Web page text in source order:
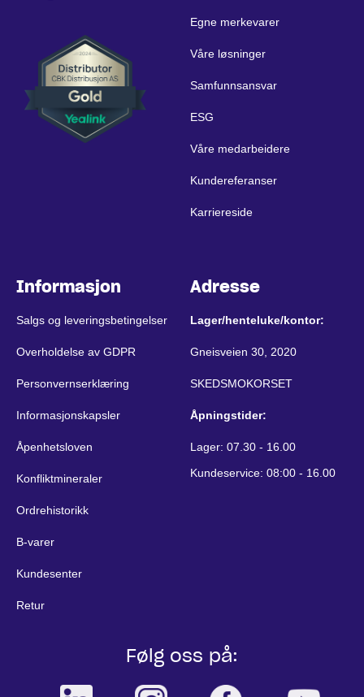
Egne merkevarer
Våre løsninger
Samfunnsansvar
ESG
Våre medarbeidere
Kundereferanser
Karriereside
Informasjon
Salgs og leveringsbetingelser
Overholdelse av GDPR
Personvernserklæring
Informasjonskapsler
Åpenhetsloven
Konfliktmineraler
Ordrehistorikk
B-varer
Kundesenter
Retur
Adresse
Lager/henteluke/kontor:
Gneisveien 30, 2020
SKEDSMOKORSET
Åpningstider:
Lager: 07.30 - 16.00
Kundeservice: 08:00 - 16.00
Følg oss på: